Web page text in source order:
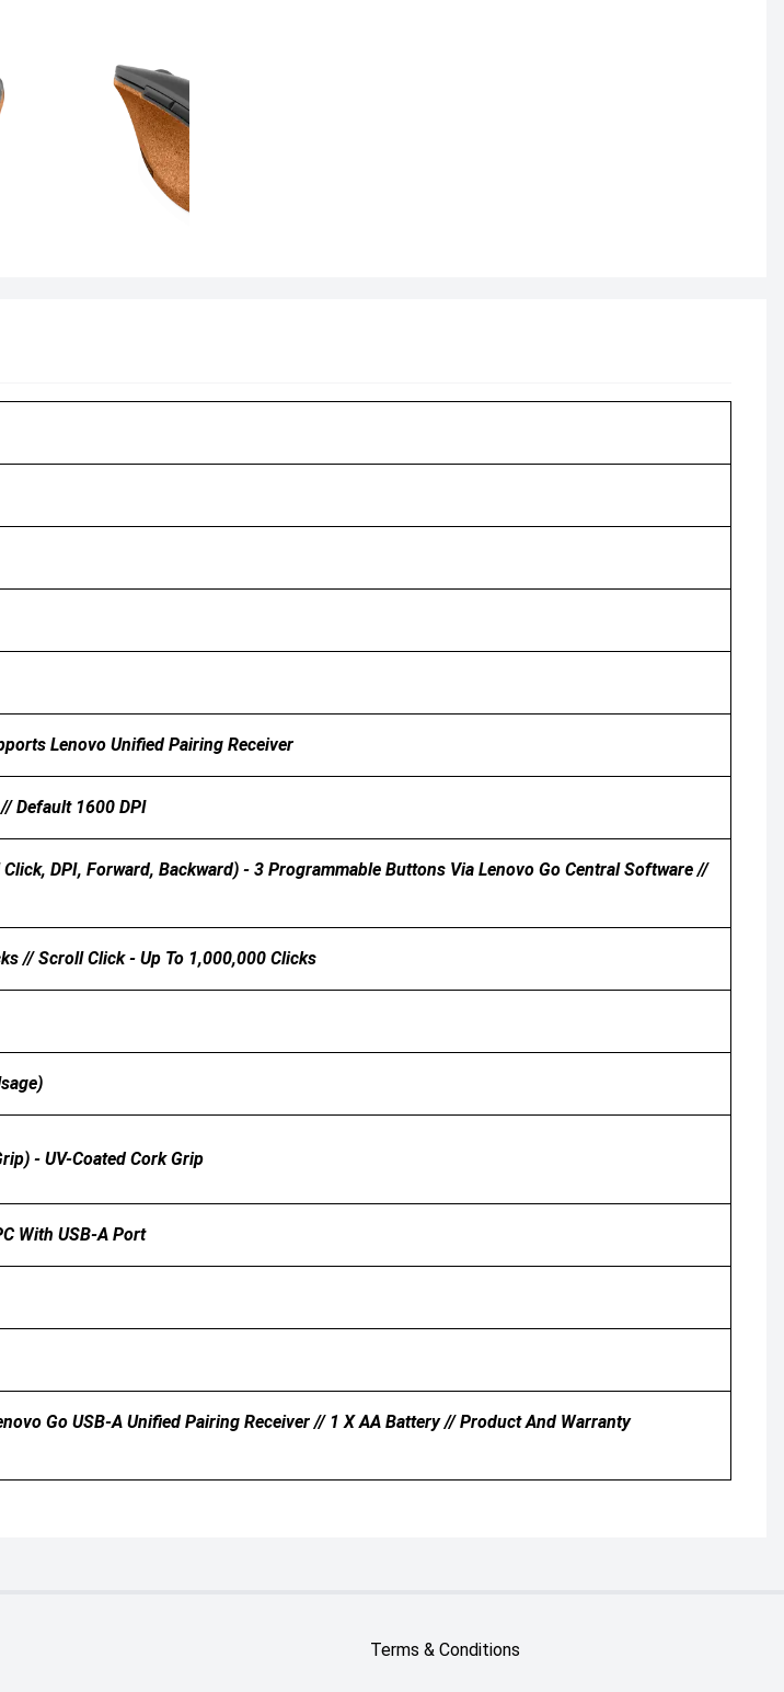
Lenovo Unified Pairing Receiver
Default 1600 DPI
DPI, Forward, Backward) - 3 Programmable Buttons Via Lenovo Go Central Software //
// Scroll Click - Up To 1,000,000 Clicks
- UV-Coated Cork Grip
With USB-A Port
Go USB-A Unified Pairing Receiver // 1 X AA Battery // Product And Warranty
Terms & Conditions